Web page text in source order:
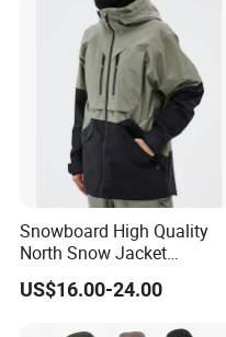
Snowboard High Quality
North Snow Jacket
Waterproof Ski Clothes Men
Ski Jacket Face Sportswear
US$16.00-24.00